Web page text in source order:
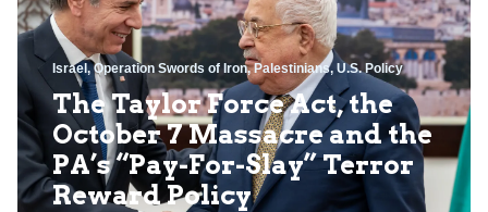
Israel,Operation Swords of Iron,Palestinians, U.S. Policy
The Taylor Force Act, the
October 7 Massacre and the
PA’s “Pay-For-Slay” Terror
Reward Policy